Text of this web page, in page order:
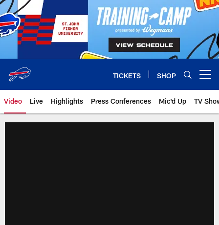
Skip
to
main
content
TICKETS SHOP
Video Live Highlights Press Conferences Mic'd Up TV